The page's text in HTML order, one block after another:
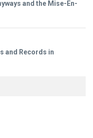
and the Mise-En-
and Records in